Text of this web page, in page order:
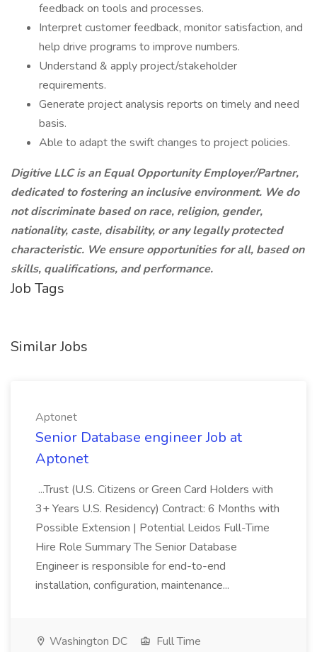
feedback on tools and processes.
Interpret customer feedback, monitor satisfaction, and
help drive programs to improve numbers.
Understand & apply project/stakeholder
requirements.
Generate project analysis reports on timely and need
basis.
Able to adapt the swift changes to project policies.
Digitive LLC is an Equal Opportunity Employer/Partner,
dedicated to fostering an inclusive environment. We do
not discriminate based on race, religion, gender,
nationality, caste, disability, or any legally protected
characteristic. We ensure opportunities for all, based on
skills, qualifications, and performance.
Job Tags
Similar Jobs
Aptonet
Senior Database engineer Job at
Aptonet
...Trust (U.S. Citizens or Green Card Holders with
3+ Years U.S. Residency) Contract: 6 Months with
Possible Extension | Potential Leidos Full-Time
Hire Role Summary The Senior Database
Engineer is responsible for end-to-end
installation, configuration, maintenance...
Washington DC
Full Time